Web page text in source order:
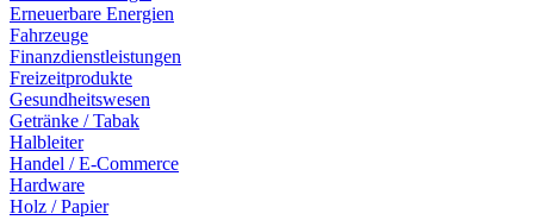
Erneuerbare Energien
Fahrzeuge
Finanzdienstleistungen
Freizeitprodukte
Gesundheitswesen
Getränke / Tabak
Halbleiter
Handel / E-Commerce
Hardware
Holz / Papier